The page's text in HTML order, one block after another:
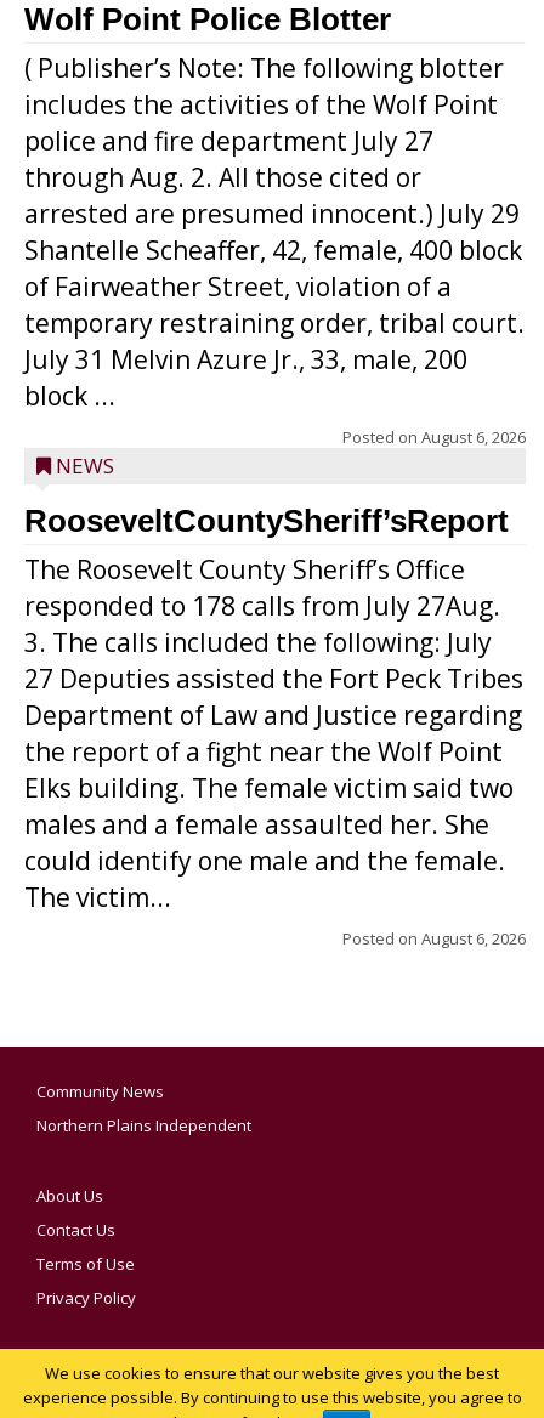
Wolf Point Police Blotter
( Publisher’s Note: The following blotter
includes the activities of the Wolf Point
police and fire department July 27
through Aug. 2. All those cited or
arrested are presumed innocent.) July 29
Shantelle Scheaffer, 42, female, 400 block
of Fairweather Street, violation of a
temporary restraining order, tribal court.
July 31 Melvin Azure Jr., 33, male, 200
block ...
Posted on August 6, 2026
NEWS
RooseveltCountySheriff’sReport
The Roosevelt County Sheriff’s Office
responded to 178 calls from July 27Aug.
3. The calls included the following: July
27 Deputies assisted the Fort Peck Tribes
Department of Law and Justice regarding
the report of a fight near the Wolf Point
Elks building. The female victim said two
males and a female assaulted her. She
could identify one male and the female.
The victim...
Posted on August 6, 2026
Community News
Northern Plains Independent
About Us
Contact Us
Terms of Use
Privacy Policy
We use cookies to ensure that our website gives you the best
experience possible. By continuing to use this website, you agree to
YOUR PRIVACY CHOICES